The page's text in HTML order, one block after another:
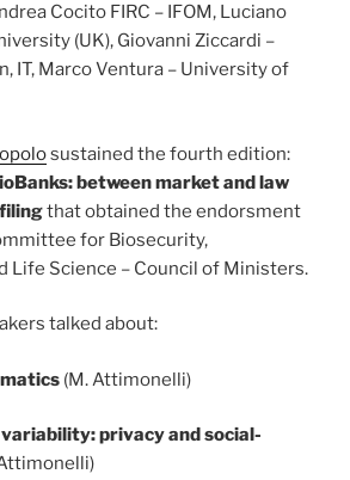
Cocito FIRC – IFOM, Luciano
(UK), Giovanni Ziccardi –
IT, Marco Ventura – University of
sustained the fourth edition:
between market and law
that obtained the endorsment
for Biosecurity,
Life Science – Council of Ministers.
talked about:
(M. Attimonelli)
variability: privacy and social-